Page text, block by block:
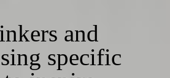
and
specific